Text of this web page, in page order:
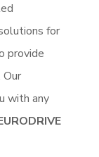
for
provide
with any